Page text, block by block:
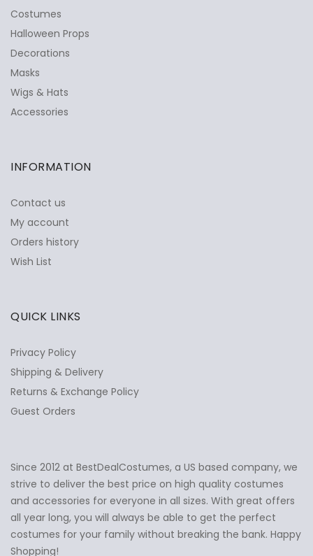
Ask Us Anything ✕
Costumes
Halloween Props
Decorations
Masks
Wigs & Hats
Accessories
INFORMATION
Contact us
My account
Orders history
Wish List
QUICK LINKS
Privacy Policy
Shipping & Delivery
Returns & Exchange Policy
Guest Orders
Since 2012 at BestDealCostumes, a US based company, we
strive to deliver the best price on high quality costumes
and accessories for everyone in all sizes. With great offers
all year long, you will always be able to get the perfect
costumes for your family without breaking the bank. Happy
Shopping!